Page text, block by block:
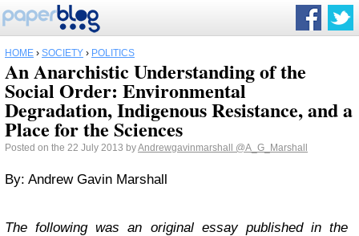
HOME › SOCIETY › POLITICS
An Anarchistic Understanding of the
Social Order: Environmental
Degradation, Indigenous Resistance, and a
Place for the Sciences
Posted on the 22 July 2013 byAndrewgavinmarshall @A_G_Marshall
By: Andrew Gavin Marshall
The following was an original essay published in the